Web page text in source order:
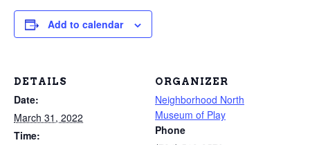
Add to calendar
DETAILS
Date:
March 31, 2022
Time:
ORGANIZER
Neighborhood North
Museum of Play
Phone